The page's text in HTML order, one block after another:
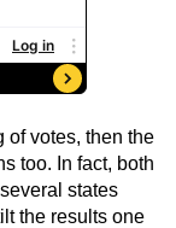
of votes, then the
too. In fact, both
states
the results one